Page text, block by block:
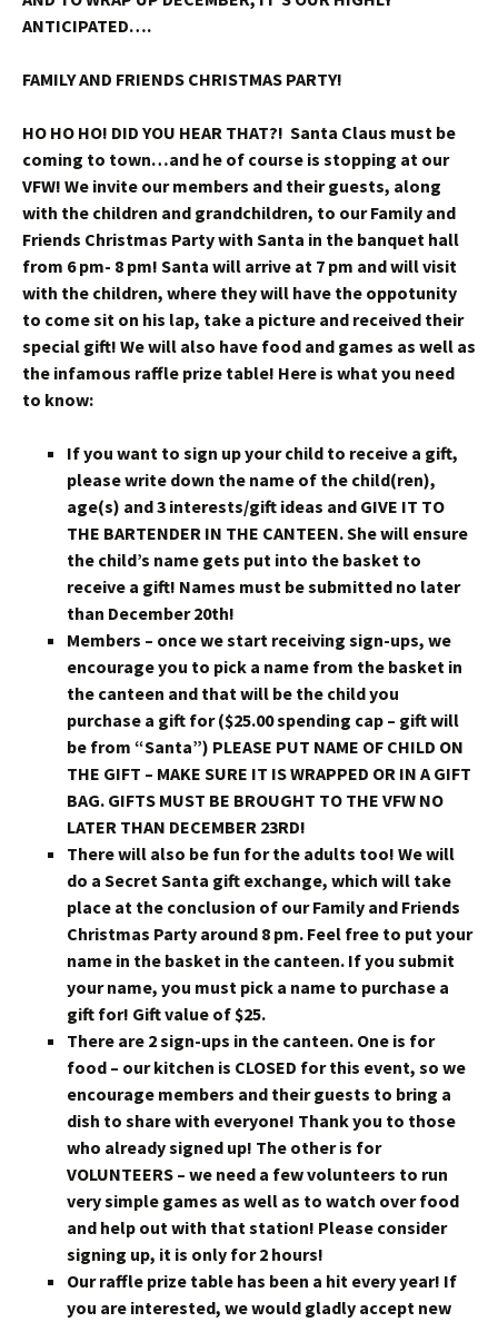
ANTICIPATED….
FAMILY AND FRIENDS CHRISTMAS PARTY!
HO HO HO! DID YOU HEAR THAT?! Santa Claus must be
coming to town…and he of course is stopping at our
VFW! We invite our members and their guests, along
with the children and grandchildren, to our Family and
Friends Christmas Party with Santa in the banquet hall
from 6 pm- 8 pm! Santa will arrive at 7 pm and will visit
with the children, where they will have the oppotunity
to come sit on his lap, take a picture and received their
special gift! We will also have food and games as well as
the infamous raffle prize table! Here is what you need
to know:
If you want to sign up your child to receive a gift,
please write down the name of the child(ren),
age(s) and 3 interests/gift ideas and GIVE IT TO
THE BARTENDER IN THE CANTEEN. She will ensure
the child’s name gets put into the basket to
receive a gift! Names must be submitted no later
than December 20th!
Members – once we start receiving sign-ups, we
encourage you to pick a name from the basket in
the canteen and that will be the child you
purchase a gift for ($25.00 spending cap – gift will
be from “Santa”) PLEASE PUT NAME OF CHILD ON
THE GIFT – MAKE SURE IT IS WRAPPED OR IN A GIFT
BAG. GIFTS MUST BE BROUGHT TO THE VFW NO
LATER THAN DECEMBER 23RD!
There will also be fun for the adults too! We will
do a Secret Santa gift exchange, which will take
place at the conclusion of our Family and Friends
Christmas Party around 8 pm. Feel free to put your
name in the basket in the canteen. If you submit
your name, you must pick a name to purchase a
gift for! Gift value of $25.
There are 2 sign-ups in the canteen. One is for
food – our kitchen is CLOSED for this event, so we
encourage members and their guests to bring a
dish to share with everyone! Thank you to those
who already signed up! The other is for
VOLUNTEERS – we need a few volunteers to run
very simple games as well as to watch over food
and help out with that station! Please consider
signing up, it is only for 2 hours!
Our raffle prize table has been a hit every year! If
you are interested, we would gladly accept new